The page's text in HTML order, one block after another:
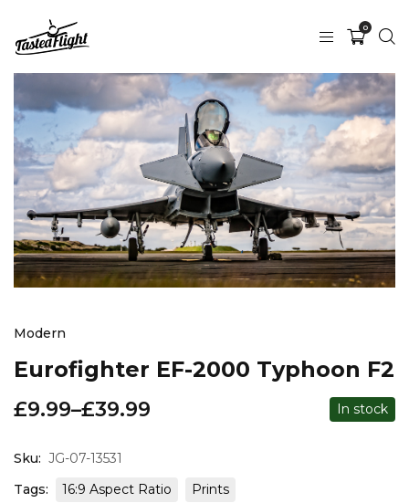
0
Modern
Eurofighter EF-2000 Typhoon F2
£9.99–£39.99 In stock
Sku: JG-07-13531
Tags:
16:9 Aspect Ratio
Prints